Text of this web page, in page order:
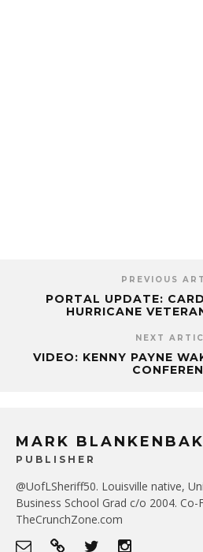
PREVIOUS
PORTAL UPDATE:
HURRICANE
NEXT
VIDEO: KENNY PAYNE
MARK
PUBLISHER
@UofLSheriff50. Louisville native,
Business School Grad c/o 2004.
TheCrunchZone.com